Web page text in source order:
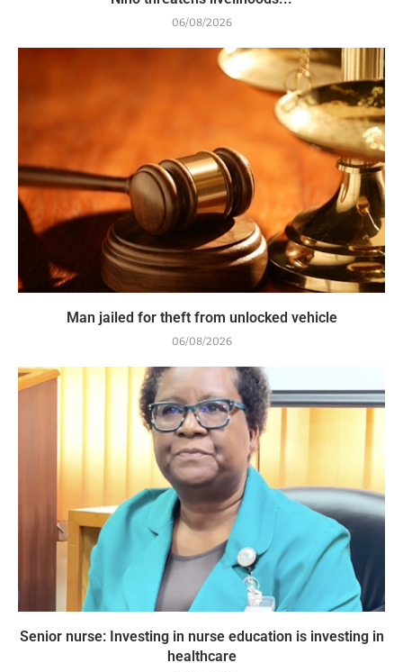
06/08/2026
Man jailed for theft from unlocked vehicle
06/08/2026
Senior nurse: Investing in nurse education is investing in
healthcare